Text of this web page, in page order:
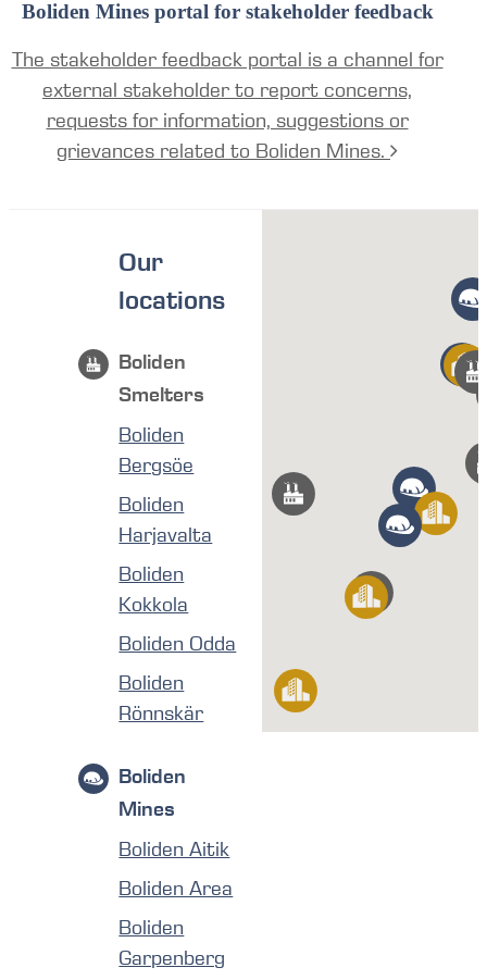
Boliden Mines portal for stakeholder feedback
The stakeholder feedback portal is a channel for
external stakeholder to report concerns,
requests for information, suggestions or
grievances related to Boliden Mines.
Our
locations
Boliden
Smelters
Boliden
Bergsöe
Boliden
Harjavalta
Boliden
Kokkola
Boliden Odda
Boliden
Rönnskär
Boliden
Mines
Boliden Aitik
Boliden Area
Boliden
Garpenberg